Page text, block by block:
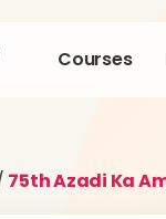
Courses
75th Azadi Ka